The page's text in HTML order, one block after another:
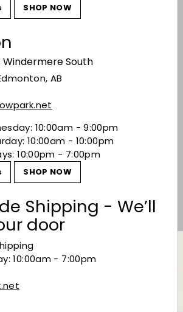
SHOP NOW
Windermere South
AB
10:00am - 9:00pm
10:00am - 10:00pm
10:00pm - 7:00pm
SHOP NOW
Shipping - We’ll
door
10:00am - 7:00pm
to Liqueur & More